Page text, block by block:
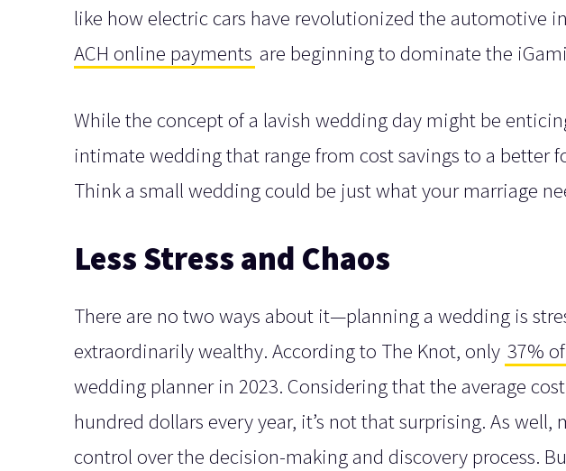
like how electric cars have revolutionized the automotive
ACH online payments are beginning to dominate the
While the concept of a lavish wedding day might be
intimate wedding that range from cost savings to a better
Think a small wedding could be just what your marriage
Less Stress and Chaos
There are no two ways about it—planning a wedding is
extraordinarily wealthy. According to The Knot, only 37%
wedding planner in 2023. Considering that the average
hundred dollars every year, it’s not that surprising. As
control over the decision-making and discovery process.